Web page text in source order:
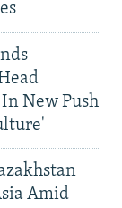
In New Push
Amid